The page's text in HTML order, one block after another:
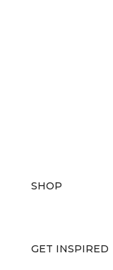
SHOP
GET INSPIRED